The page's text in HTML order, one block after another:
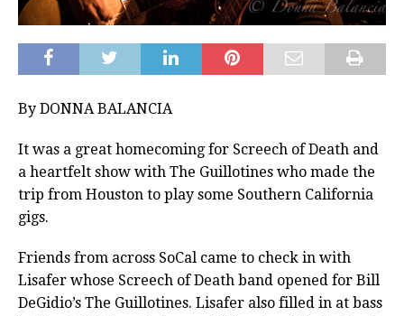
By DONNA BALANCIA
It was a great homecoming for Screech of Death and
a heartfelt show with The Guillotines who made the
trip from Houston to play some Southern California
gigs.
Friends from across SoCal came to check in with
Lisafer whose Screech of Death band opened for Bill
DeGidio’s The Guillotines. Lisafer also filled in at bass